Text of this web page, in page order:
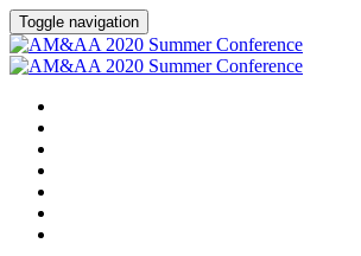
Toggle navigation